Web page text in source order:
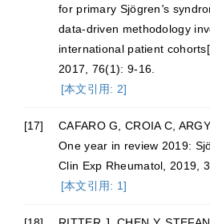
for primary Sjögren's
data-driven methodology
international patient
2017, 76(1): 9-16.
[本文引用: 2]
[17]
CAFARO G, CROIA C,
One year in review 2019:
Clin Exp Rheumatol, 2019,
[本文引用: 1]